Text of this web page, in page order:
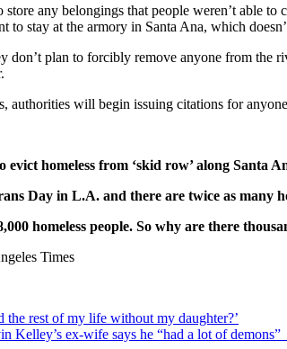
any belongings that people weren’t able
to stay at the armory in Santa Ana, which
don’t plan to forcibly remove anyone from the
authorities will begin issuing citations for
evict homeless from ‘skid row’ along Santa
Day in L.A. and there are twice as many
homeless people. So why are there
Times
the rest of my life without my daughter?’
Kelley’s ex-wife says he “had a lot of demons”